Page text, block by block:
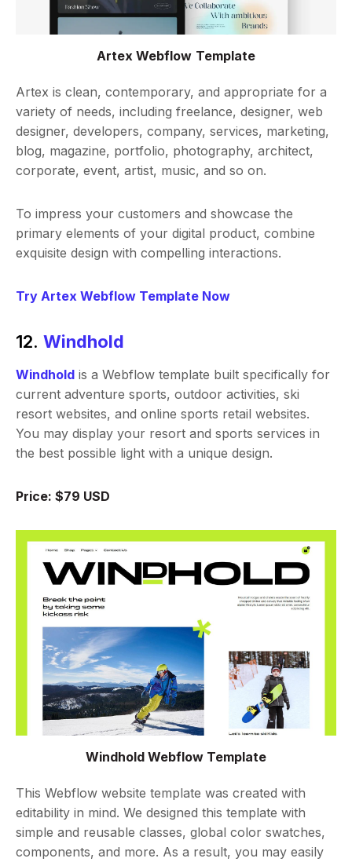
Artex Webflow Template
Artex is clean, contemporary, and appropriate for a
variety of needs, including freelance, designer, web
designer, developers, company, services, marketing,
blog, magazine, portfolio, photography, architect,
corporate, event, artist, music, and so on.
To impress your customers and showcase the
primary elements of your digital product, combine
exquisite design with compelling interactions.
Try Artex Webflow Template Now
12.Windhold
Windhold is a Webflow template built specifically for
current adventure sports, outdoor activities, ski
resort websites, and online sports retail websites.
You may display your resort and sports services in
the best possible light with a unique design.
Price: $79 USD
Windhold Webflow Template
This Webflow website template was created with
editability in mind. We designed this template with
simple and reusable classes, global color swatches,
components, and more. As a result, you may easily